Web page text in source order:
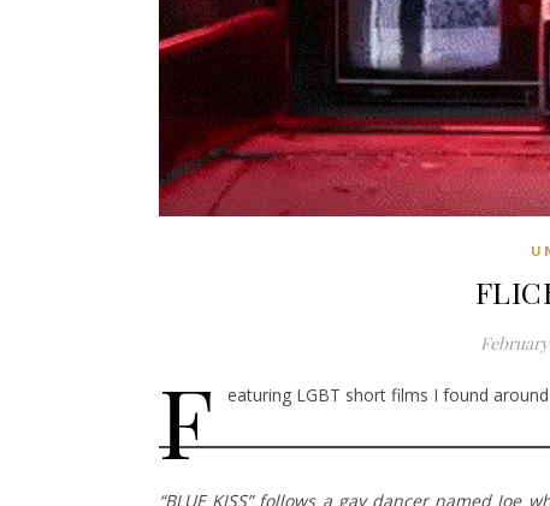
F eaturing LGBT short films I found
“BLUE KISS” follows a gay dancer named